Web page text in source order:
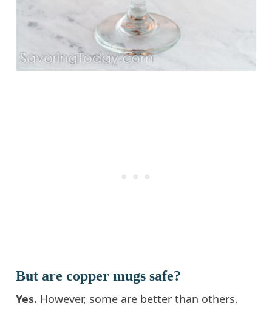
But are copper mugs safe?
Yes. However, some are better than others.